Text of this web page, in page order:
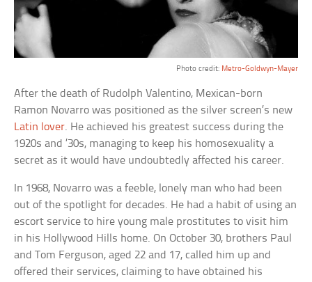
Photo credit: Metro-Goldwyn-Mayer
After the death of Rudolph Valentino, Mexican-born
Ramon Novarro was positioned as the silver screen’s new
Latin lover. He achieved his greatest success during the
1920s and ’30s, managing to keep his homosexuality a
secret as it would have undoubtedly affected his career.
In 1968, Novarro was a feeble, lonely man who had been
out of the spotlight for decades. He had a habit of using an
escort service to hire young male prostitutes to visit him
in his Hollywood Hills home. On October 30, brothers Paul
and Tom Ferguson, aged 22 and 17, called him up and
offered their services, claiming to have obtained his